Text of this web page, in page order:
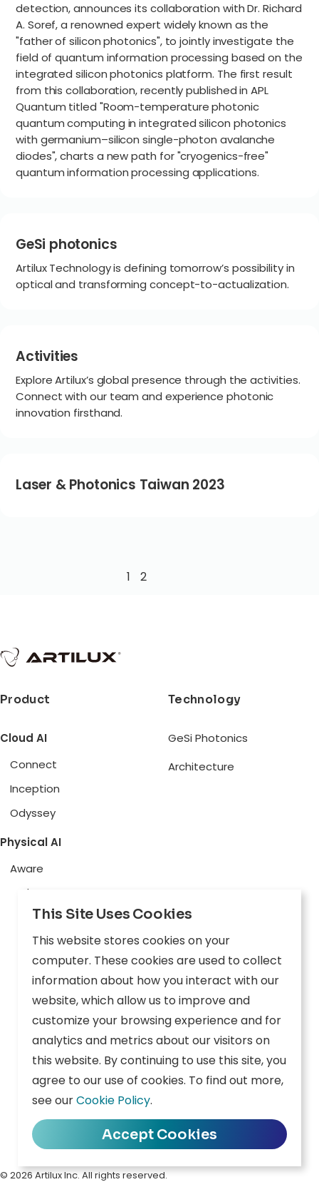
detection, announces its collaboration with Dr. Richard
A. Soref, a renowned expert widely known as the
"father of silicon photonics", to jointly investigate the
field of quantum information processing based on the
integrated silicon photonics platform. The first result
from this collaboration, recently published in APL
Quantum titled "Room-temperature photonic
quantum computing in integrated silicon photonics
with germanium–silicon single-photon avalanche
diodes", charts a new path for "cryogenics-free"
quantum information processing applications.
GeSi photonics
Artilux Technology is defining tomorrow’s possibility in
optical and transforming concept-to-actualization.
Activities
Explore Artilux’s global presence through the activities.
Connect with our team and experience photonic
innovation firsthand.
Laser & Photonics Taiwan 2023
1 2
Product
Cloud AI
Connect
Inception
Odyssey
Physical AI
Aware
Explore
Edge AI
Inception
Connect
Technology
GeSi Photonics
Architecture
Company
Overview
Careers
Resources
News
Events
© 2026 Artilux Inc. All rights reserved.
This Site Uses Cookies
This website stores cookies on your
computer. These cookies are used to collect
information about how you interact with our
website, which allow us to improve and
customize your browsing experience and for
analytics and metrics about our visitors on
this website. By continuing to use this site, you
agree to our use of cookies. To find out more,
see ourCookie Policy.
Accept Cookies